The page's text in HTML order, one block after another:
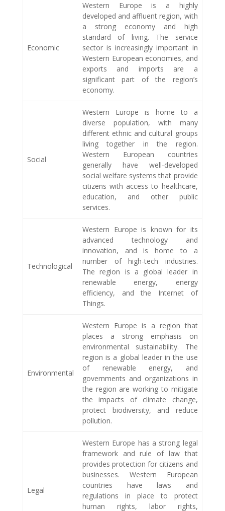
Economic
Western Europe is a highly
developed and affluent region, with
a strong economy and high
standard of living. The service
sector is increasingly important in
Western European economies, and
exports and imports are a
significant part of the region’s
economy.
Social
Western Europe is home to a
diverse population, with many
different ethnic and cultural groups
living together in the region.
Western European countries
generally have well-developed
social welfare systems that provide
citizens with access to healthcare,
education, and other public
services.
Technological
Western Europe is known for its
advanced technology and
innovation, and is home to a
number of high-tech industries.
The region is a global leader in
renewable energy, energy
efficiency, and the Internet of
Things.
Environmental
Western Europe is a region that
places a strong emphasis on
environmental sustainability. The
region is a global leader in the use
of renewable energy, and
governments and organizations in
the region are working to mitigate
the impacts of climate change,
protect biodiversity, and reduce
pollution.
Legal
Western Europe has a strong legal
framework and rule of law that
provides protection for citizens and
businesses. Western European
countries have laws and
regulations in place to protect
human rights, labor rights,